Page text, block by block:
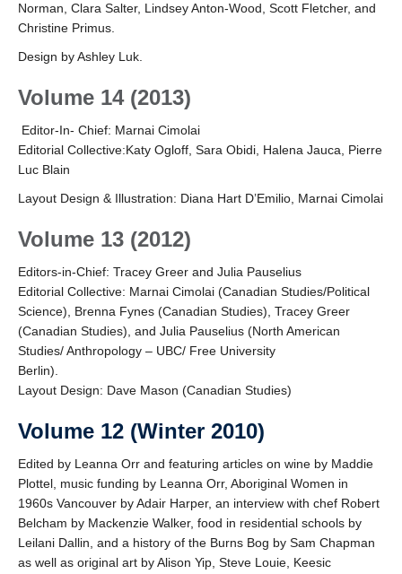
Norman, Clara Salter, Lindsey Anton-Wood, Scott Fletcher, and
Christine Primus.
Design by Ashley Luk.
Volume 14 (2013)
Editor-In- Chief: Marnai Cimolai
Editorial Collective:Katy Ogloff, Sara Obidi, Halena Jauca, Pierre
Luc Blain
Layout Design & Illustration: Diana Hart D’Emilio, Marnai Cimolai
Volume 13 (2012)
Editors-in-Chief: Tracey Greer and Julia Pauselius
Editorial Collective: Marnai Cimolai (Canadian Studies/Political
Science), Brenna Fynes (Canadian Studies), Tracey Greer
(Canadian Studies), and Julia Pauselius (North American
Studies/ Anthropology – UBC/ Free University
Berlin).
Layout Design: Dave Mason (Canadian Studies)
Volume 12 (Winter 2010)
Edited by Leanna Orr and featuring articles on wine by Maddie
Plottel, music funding by Leanna Orr, Aboriginal Women in
1960s Vancouver by Adair Harper, an interview with chef Robert
Belcham by Mackenzie Walker, food in residential schools by
Leilani Dallin, and a history of the Burns Bog by Sam Chapman
as well as original art by Alison Yip, Steve Louie, Keesic